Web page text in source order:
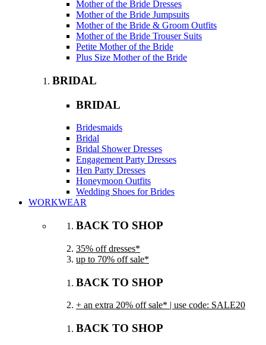
Mother of the Bride Dresses
Mother of the Bride Jumpsuits
Mother of the Bride & Groom Outfits
Mother of the Bride Trouser Suits
Petite Mother of the Bride
Plus Size Mother of the Bride
BRIDAL
BRIDAL
Bridesmaids
Bridal
Bridal Shower Dresses
Engagement Party Dresses
Hen Party Dresses
Honeymoon Outfits
Wedding Shoes for Brides
WORKWEAR
BACK TO SHOP
35% off dresses*
up to 70% off sale*
BACK TO SHOP
+ an extra 20% off sale* | use code: SALE20
BACK TO SHOP